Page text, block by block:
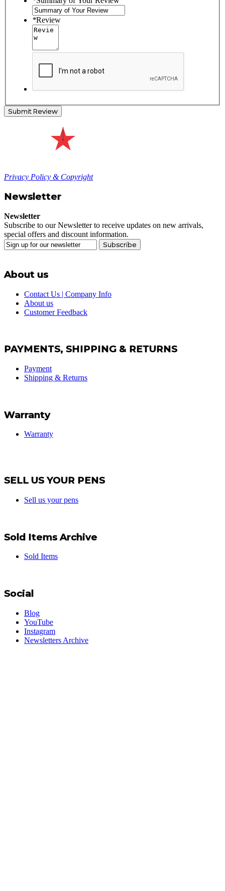
*Review
Submit Review
Privacy Policy & Copyright
Newsletter
Newsletter
Subscribe to our Newsletter to receive updates on new arrivals,
special offers and discount information.
Subscribe
About us
Contact Us | Company Info
About us
Customer Feedback
PAYMENTS, SHIPPING & RETURNS
Payment
Shipping & Returns
Warranty
Warranty
SELL US YOUR PENS
Sell us your pens
Sold Items Archive
Sold Items
Social
Blog
YouTube
Instagram
Newsletters Archive